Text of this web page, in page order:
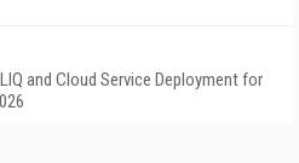
and Cloud Service Deployment for